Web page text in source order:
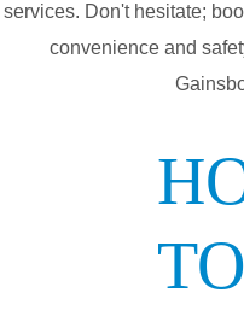
services. Don't hesitate;
convenience and
TO